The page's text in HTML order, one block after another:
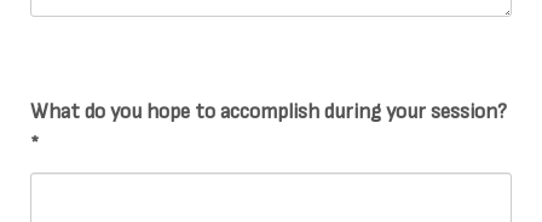
What do you hope to accomplish during your session?
*